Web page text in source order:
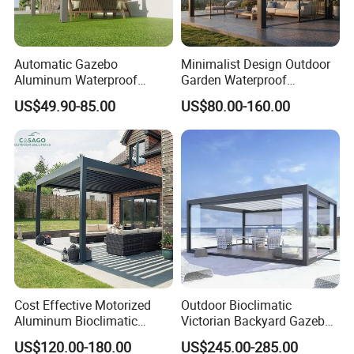
Certification & Test Report
Products Certification: FCBA, Intertek, SGS, CE,
Incafust, OETI
Quality Management System Certification:
Automatic Gazebo
Aluminum Waterproof
Louver Retractable Awning
Pergola Roof Garden
Modern Awning
US$49.90-85.00
Minimalist Design Outdoor
Garden Waterproof
Bioclimatic Aluminum
Adjustable Motorized
Louvered Pergola
US$80.00-160.00
Cost Effective Motorized
Aluminum Bioclimatic
Louvered Pergola Outdoor
US$120.00-180.00
Outdoor Bioclimatic
Victorian Backyard Gazebo
Aluminum Louvered Blades
US$245.00-285.00